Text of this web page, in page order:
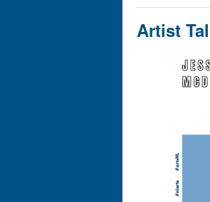
Artist